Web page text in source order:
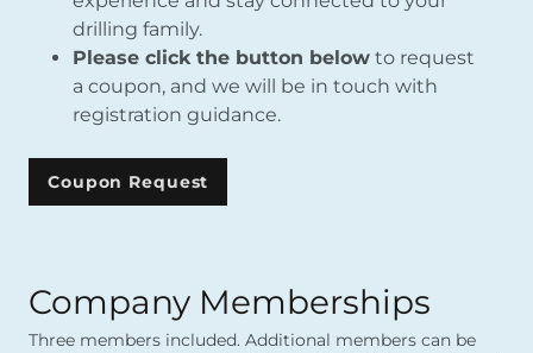
drilling family.
Please click the button belowto request
a coupon, and we will be in touch with
registration guidance.
Coupon Request
Company Memberships
Three members included. Additional members can be